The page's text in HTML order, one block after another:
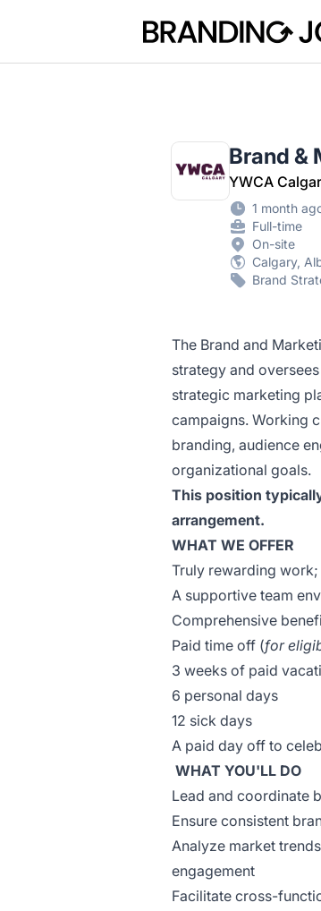
Branding Jobs
Brand &
YWCA
1 month
Full-time
On-site
Calgary,
Brand
The Brand and
strategy and
strategic marketing
campaigns. Working
branding, audience
organizational goals.
This position
arrangement.
WHAT WE OFFER
Truly rewarding
A supportive team
Comprehensive
Paid time off (for
3 weeks of paid
6 personal days
12 sick days
A paid day off to
WHAT YOU'LL DO
Lead and coordinate
Ensure consistent
Analyze market
engagement
Facilitate cross-